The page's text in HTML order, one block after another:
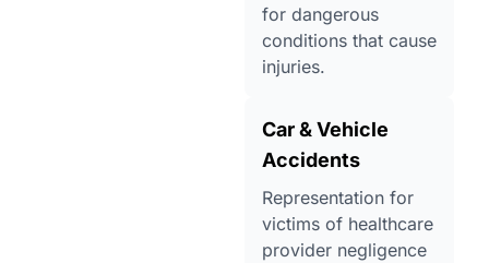
for dangerous
conditions that cause
injuries.
Car & Vehicle
Accidents
Representation for
victims of healthcare
provider negligence